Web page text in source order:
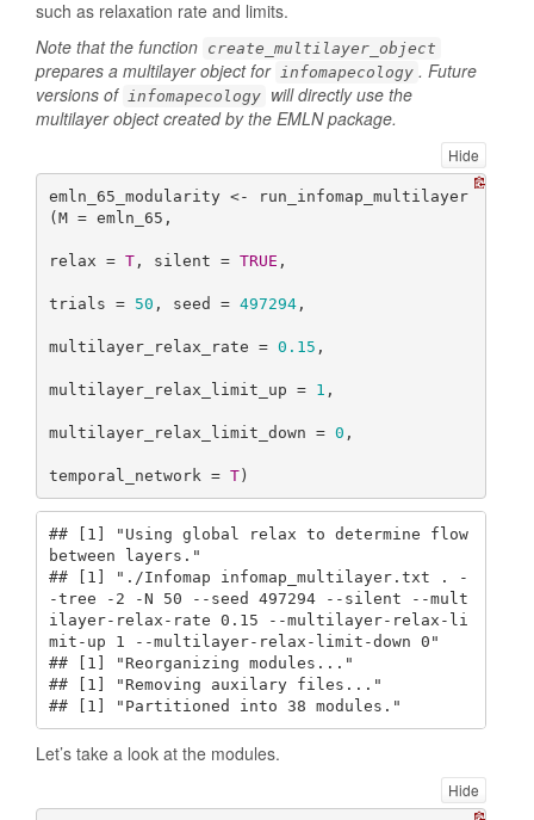
such as relaxation rate and limits.
Note that the function create_multilayer_object
prepares a multilayer object for infomapecology . Future
versions of infomapecology will directly use the
multilayer object created by the EMLN package.
Hide
emln_65_modularity <- run_infomap_multilayer
(M = emln_65,
relax = T, silent = TRUE ,
trials = 50 , seed = 497294,
multilayer_relax_rate = 0.15 ,
multilayer_relax_limit_up = 1 ,
multilayer_relax_limit_down = 0 ,
temporal_network = T)
## [1] "Using global relax to determine flow
between layers."
## [1] "./Infomap infomap_multilayer.txt . -
-tree -2 -N 50 --seed 497294 --silent --mult
ilayer-relax-rate 0.15 --multilayer-relax-li
mit-up 1 --multilayer-relax-limit-down 0"
## [1] "Reorganizing modules..."
## [1] "Removing auxilary files..."
## [1] "Partitioned into 38 modules."
Let’s take a look at the modules.
Hide